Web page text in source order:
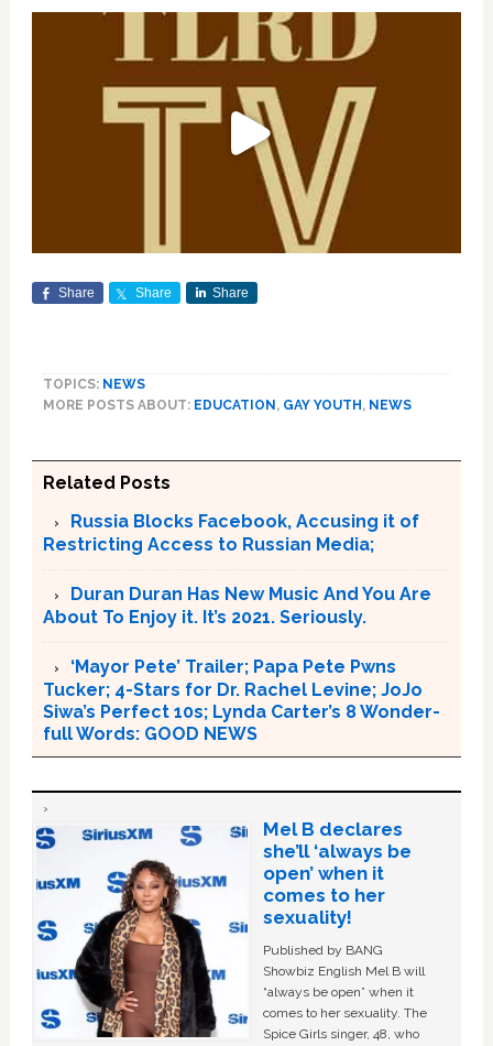
Share Share Share
TOPICS: NEWS
MORE POSTS ABOUT: EDUCATION , GAY YOUTH , NEWS
Related Posts
Russia Blocks Facebook, Accusing it of
Restricting Access to Russian Media;
Duran Duran Has New Music And You Are
About To Enjoy it. It’s 2021. Seriously.
‘Mayor Pete’ Trailer; Papa Pete Pwns
Tucker; 4-Stars for Dr. Rachel Levine; JoJo
Siwa’s Perfect 10s; Lynda Carter’s 8 Wonder-
full Words: GOOD NEWS
Mel B declares
she’ll ‘always be
open’ when it
comes to her
sexuality!
Published by BANG
Showbiz English Mel B will
“always be open” when it
comes to her sexuality. The
Spice Girls singer, 48, who